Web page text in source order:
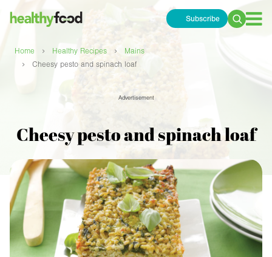
Subscribe
Search
Home › Healthy Recipes › Mains
› Cheesy pesto and spinach loaf
Advertisement
Cheesy pesto and spinach loaf